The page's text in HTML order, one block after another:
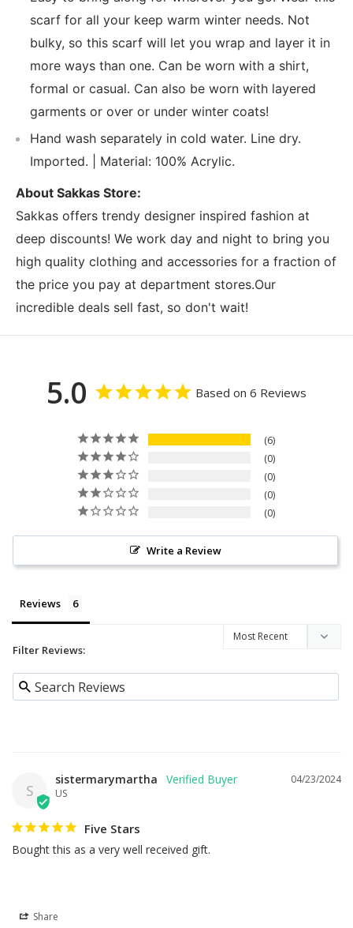
scarf for all your keep warm winter needs. Not
bulky, so this scarf will let you wrap and layer it in
more ways than one. Can be worn with a shirt,
formal or casual. Can also be worn with layered
garments or over or under winter coats!
Hand wash separately in cold water. Line dry.
Imported. | Material: 100% Acrylic.
About Sakkas Store:
Sakkas offers trendy designer inspired fashion at
deep discounts! We work day and night to bring you
high quality clothing and accessories for a fraction of
the price you pay at department stores.Our
incredible deals sell fast, so don't wait!
5.0 Based on 6 Reviews
6
0
0
0
0
Write a Review
Reviews
Filter Reviews:
S
04/23/2024
sistermarymartha
US
Five Stars
Bought this as a very well received gift.
Share